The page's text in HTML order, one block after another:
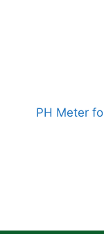
PH Meter